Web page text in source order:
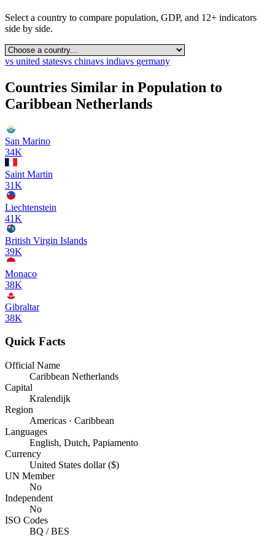
Select a country to compare population, GDP, and 12+ indicators
side by side.
vs united statesvs chinavs indiavs germany
Countries Similar in Population to
Caribbean Netherlands
San Marino
34K
Saint Martin
31K
Liechtenstein
41K
British Virgin Islands
39K
Monaco
38K
Gibraltar
38K
Quick Facts
Official Name
Caribbean Netherlands
Capital
Kralendijk
Region
Americas · Caribbean
Languages
English, Dutch, Papiamento
Currency
United States dollar ($)
UN Member
No
Independent
No
ISO Codes
BQ / BES